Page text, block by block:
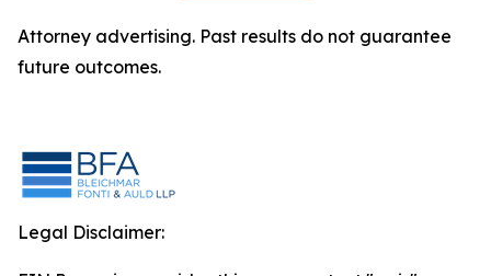
Attorney advertising. Past results do not guarantee
future outcomes.
Legal Disclaimer: